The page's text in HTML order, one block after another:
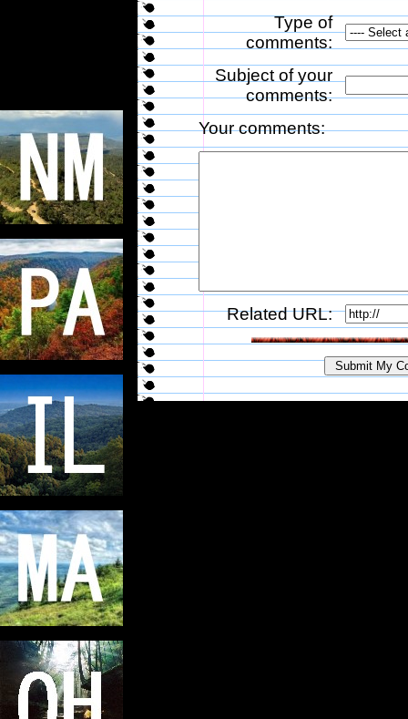
Type of
comments:
Subject of your
comments:
Your comments:
Related URL: